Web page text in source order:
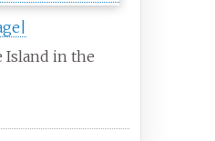
Island in the